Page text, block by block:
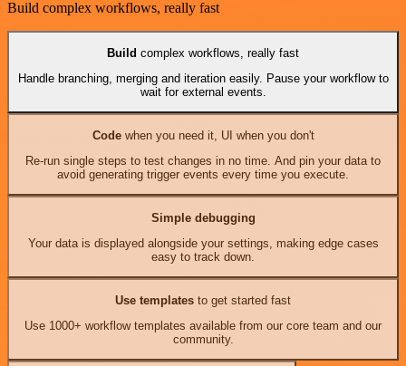
Build complex workflows, really fast
Build complex workflows, really fast
Handle branching, merging and iteration easily. Pause your workflow to
wait for external events.
Codewhen you need it, UI when you don't
Re-run single steps to test changes in no time. And pin your data to
avoid generating trigger events every time you execute.
Simple debugging
Your data is displayed alongside your settings, making edge cases
easy to track down.
Use templates to get started fast
Use 1000+ workflow templates available from our core team and our
community.